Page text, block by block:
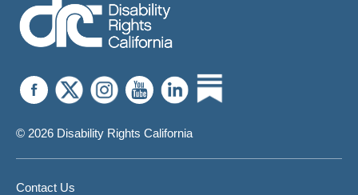
© 2026 Disability Rights California
Contact Us